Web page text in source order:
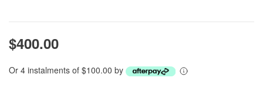
$400.00
Or 4 instalments of $100.00 by